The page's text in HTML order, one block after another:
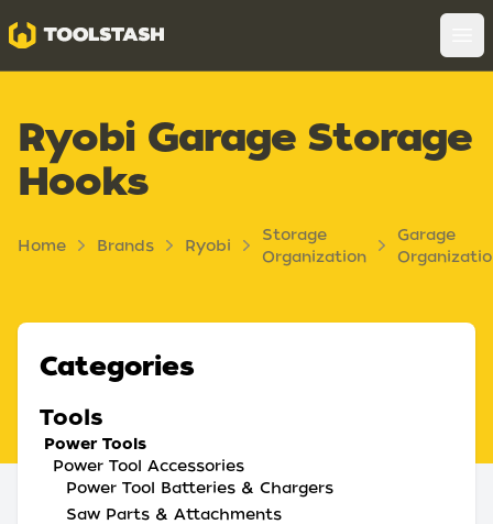
Toolstash
Ryobi Garage Storage
Hooks
Home Brands Ryobi
Storage
Organization
Garage
Categories
Tools
Power Tools
Power Tool Accessories
Power Tool Batteries & Chargers
Saw Parts & Attachments